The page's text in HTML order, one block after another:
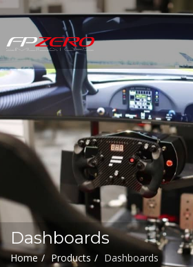
FPZERO
Simulators
Home
Dashboards
Home Products Dashboards